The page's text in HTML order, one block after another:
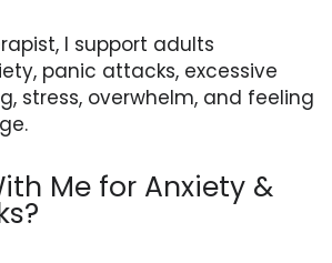
I support adults
panic attacks, excessive
stress, overwhelm, and feeling
Me for Anxiety &